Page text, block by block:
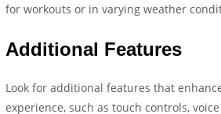
for workouts or in varying weather
Additional Features
Look for additional features that
experience, such as touch controls,